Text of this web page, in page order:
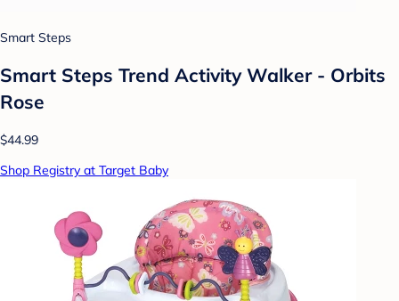
Smart Steps
Smart Steps Trend Activity Walker - Orbits
Rose
$44.99
Shop Registry at Target Baby